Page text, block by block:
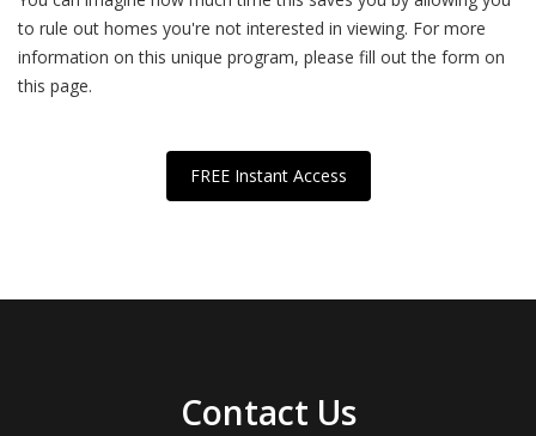
to rule out homes you're not interested in viewing. For more
information on this unique program, please fill out the form on
this page.
FREE Instant Access
Contact Us